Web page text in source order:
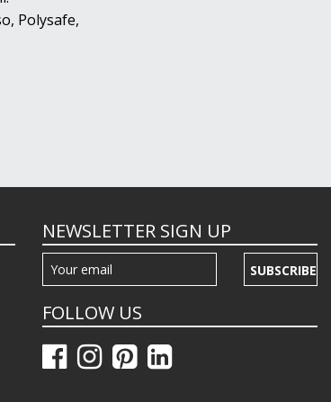
Polysafe,
NEWSLETTER SIGN UP
SUBSCRIBE
FOLLOW US